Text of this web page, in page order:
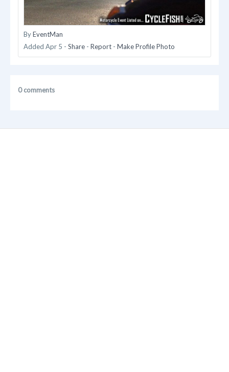
ByEventMan
Added Apr 5 - Share - Report - Make Profile Photo
0 comments